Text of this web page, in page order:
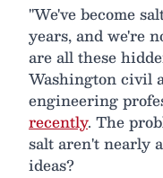
"We've become
years, and we're
are all these
Washington civil
engineering
recently. The
salt aren't nearly
ideas?